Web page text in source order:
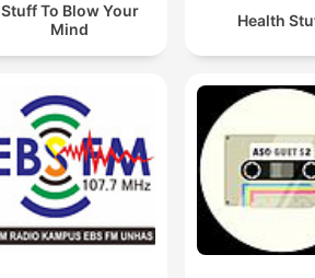
Stuff To Blow Your
Mind
Health